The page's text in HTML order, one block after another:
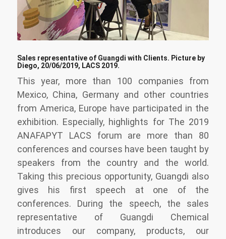
Sales representative of Guangdi with Clients. Picture by
Diego, 20/06/2019, LACS 2019.
This year, more than 100 companies from
Mexico, China, Germany and other countries
from America, Europe have participated in the
exhibition. Especially, highlights for The 2019
ANAFAPYT LACS forum are more than 80
conferences and courses have been taught by
speakers from the country and the world.
Taking this precious opportunity, Guangdi also
gives his first speech at one of the
conferences. During the speech, the sales
representative of Guangdi Chemical
introduces our company, products, our